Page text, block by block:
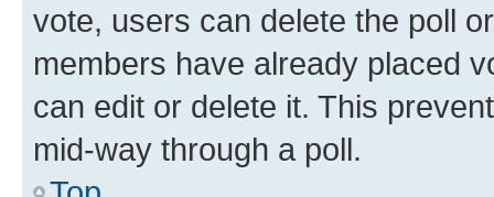
vote, users can delete the poll
members have already placed
can edit or delete it. This
mid-way through a poll.